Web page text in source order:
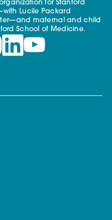
for Stanford
Lucile Packard
maternal and child
School of Medicine.